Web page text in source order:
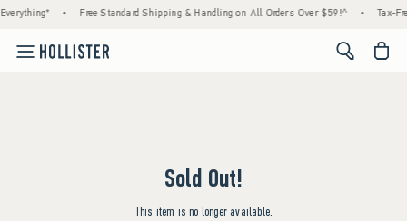
• Free Standard Shipping & Handling on All Orders Over $59!^ • Tax-
<span
Sold Out!
This item is no longer available.